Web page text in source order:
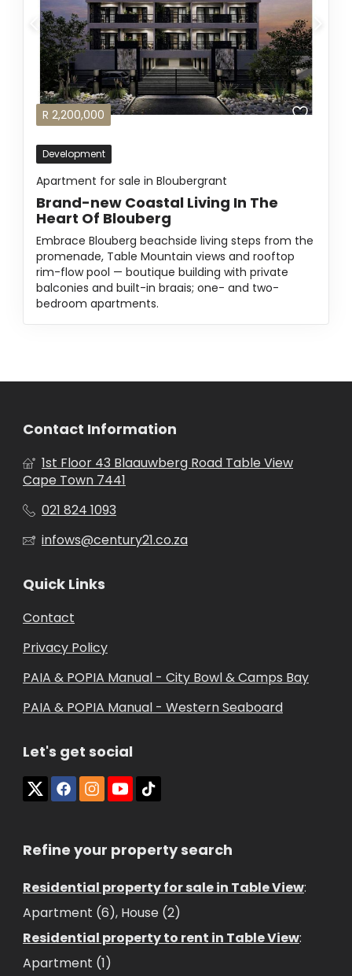
R 2,200,000
Development
Apartment for sale in Bloubergrant
Brand-new Coastal Living In The
Heart Of Blouberg
Embrace Blouberg beachside living steps from the
promenade, Table Mountain views and rooftop
rim-flow pool — boutique building with private
balconies and built-in braais; one- and two-
bedroom apartments.
Contact Information
1st Floor 43 Blaauwberg Road Table View
Cape Town 7441
021 824 1093
infows@century21.co.za
Quick Links
Contact
Privacy Policy
PAIA & POPIA Manual - City Bowl & Camps Bay
PAIA & POPIA Manual - Western Seaboard
Let's get social
Refine your property search
Residential property for sale in Table View:
Apartment (6), House (2)
Residential property to rent in Table View:
Apartment (1)